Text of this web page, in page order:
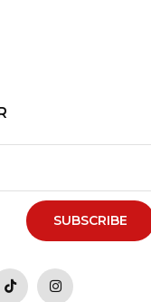
SUBSCRIBE